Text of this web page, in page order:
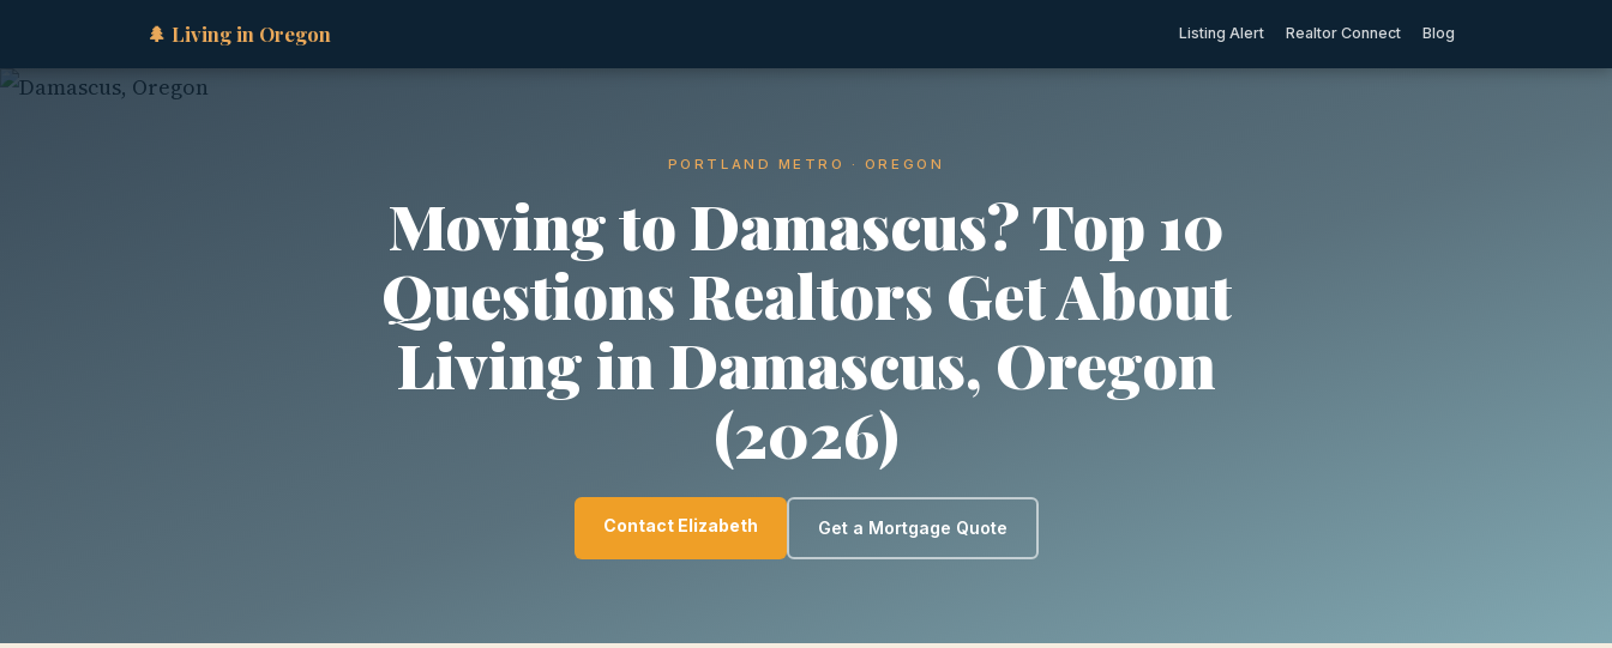
🌲 Living in Oregon Listing Alert Realtor Connect Blog
PORTLAND METRO · OREGON
Moving to Damascus? Top 10
Questions Realtors Get About
Living in Damascus, Oregon
(2026)
Contact Elizabeth Get a Mortgage Quote